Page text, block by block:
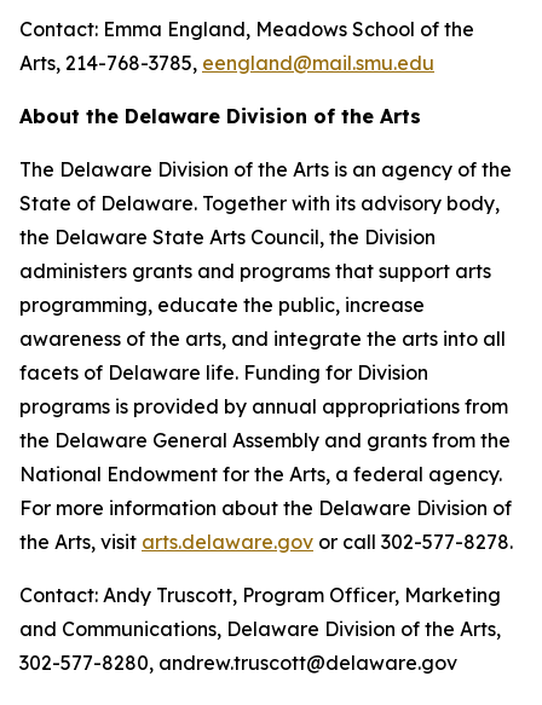
Contact: Emma England, Meadows School of the
Arts, 214-768-3785, eengland@mail.smu.edu
About the Delaware Division of the Arts
The Delaware Division of the Arts is an agency of the
State of Delaware. Together with its advisory body,
the Delaware State Arts Council, the Division
administers grants and programs that support arts
programming, educate the public, increase
awareness of the arts, and integrate the arts into all
facets of Delaware life. Funding for Division
programs is provided by annual appropriations from
the Delaware General Assembly and grants from the
National Endowment for the Arts, a federal agency.
For more information about the Delaware Division of
the Arts, visit arts.delaware.gov or call 302-577-8278.
Contact: Andy Truscott, Program Officer, Marketing
and Communications, Delaware Division of the Arts,
302-577-8280, andrew.truscott@delaware.gov